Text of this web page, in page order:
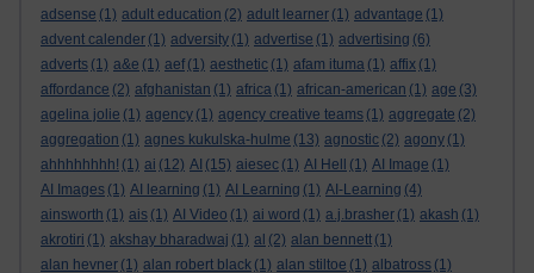
adsense (1) adult education (2) adult learner (1) advantage (1)
advent calender (1) adversity (1) advertise (1) advertising (6)
adverts (1) a&e (1) aef (1) aesthetic (1) afam ituma (1) affix (1)
affordance (2) afghanistan (1) africa (1) african-american (1) age (3)
agelina jolie (1) agency (1) agency creative teams (1) aggregate (2)
aggregation (1) agnes kukulska-hulme (13) agnostic (2) agony (1)
ahhhhhhhh! (1) ai (12) AI (15) aiesec (1) AI Hell (1) AI Image (1)
AI Images (1) AI learning (1) AI Learning (1) AI-Learning (4)
ainsworth (1) ais (1) AI Video (1) ai word (1) a.j.brasher (1) akash (1)
akrotiri (1) akshay bharadwaj (1) al (2) alan bennett (1)
alan hevner (1) alan robert black (1) alan stiltoe (1) albatross (1)